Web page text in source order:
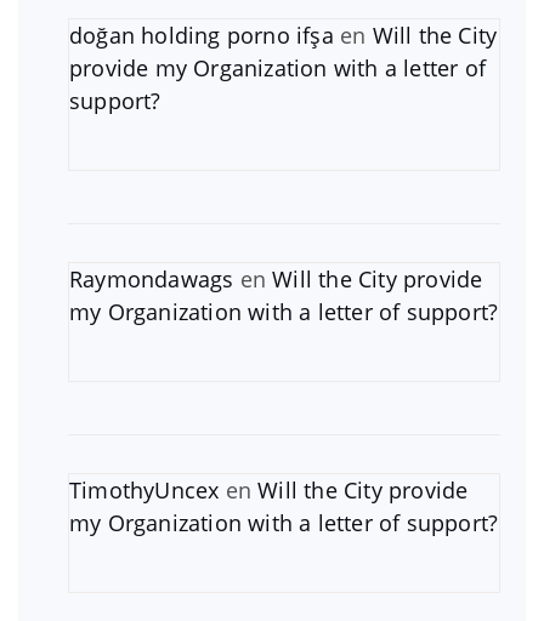
doğan holding porno ifşa en Will the City
provide my Organization with a letter of
support?
Raymondawags enWill the City provide
my Organization with a letter of support?
TimothyUncex enWill the City provide
my Organization with a letter of support?